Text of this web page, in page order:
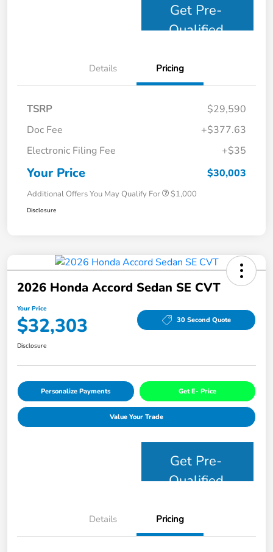
Get Pre-
Qualified
Details Pricing
TSRP
$29,590
Doc Fee
+$377.63
Electronic Filing Fee
+$35
Your Price $30,003
Additional Offers You May Qualify For $1,000
Disclosure
2026 Honda Accord Sedan SE CVT
Your Price
$32,303 30 Second Quote
Disclosure
Personalize Payments Get E- Price
Value Your Trade
Get Pre-
Qualified
Details Pricing